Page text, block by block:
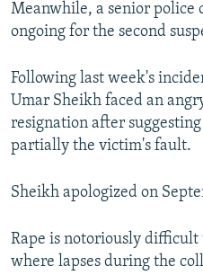
Meanwhile, a senior police
ongoing for the second
Following last week's
Umar Sheikh faced an
resignation after
partially the victim's fault.
Sheikh apologized on
Rape is notoriously difficult
where lapses during the